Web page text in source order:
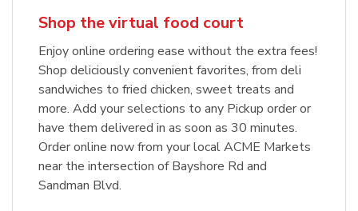
Shop the virtual food court
Enjoy online ordering ease without the extra fees!
Shop deliciously convenient favorites, from deli
sandwiches to fried chicken, sweet treats and
more. Add your selections to any Pickup order or
have them delivered in as soon as 30 minutes.
Order online now from your local ACME Markets
near the intersection of Bayshore Rd and
Sandman Blvd.